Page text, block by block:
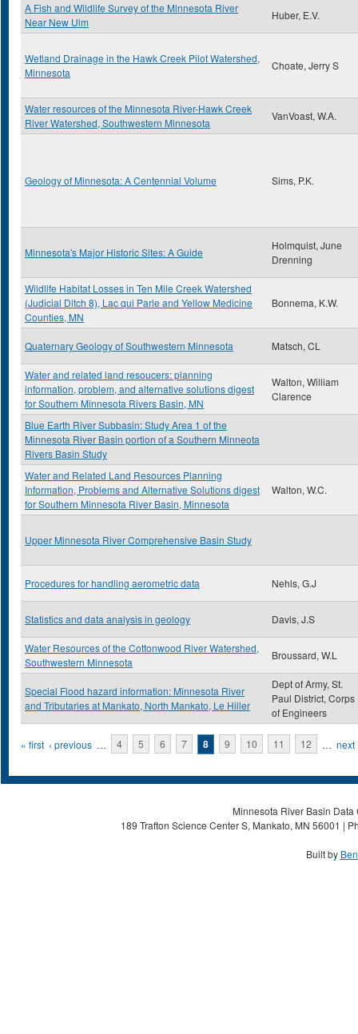
A Fish and Wildlife Survey of the Minnesota River
Near New Ulm
Huber, E.V.
Wetland Drainage in the Hawk Creek Pilot Watershed,
Minnesota
Choate, Jerry S
Water resources of the Minnesota River-Hawk Creek
River Watershed, Southwestern Minnesota
VanVoast, W.A.
Geology of Minnesota: A Centennial Volume Sims, P.K.
Minnesota's Major Historic Sites: A Guide
Holmquist, June
Drenning
Wildlife Habitat Losses in Ten Mile Creek Watershed
(Judicial Ditch 8), Lac qui Parle and Yellow Medicine
Counties, MN
Bonnema, K.W.
Quaternary Geology of Southwestern Minnesota Matsch, CL
Water and related land resoucers: planning
information, problem, and alternative solutions digest
for Southern Minnesota Rivers Basin, MN
Walton, William
Clarence
Blue Earth River Subbasin: Study Area 1 of the
Minnesota River Basin portion of a Southern Minneota
Rivers Basin Study
Water and Related Land Resources Planning
Information, Problems and Alternative Solutions digest
for Southern Minnesota River Basin, Minnesota
Walton, W.C.
Upper Minnesota River Comprehensive Basin Study
Procedures for handling aerometric data Nehls, G.J
Statistics and data analysis in geology Davis, J.S
Water Resources of the Cottonwood River Watershed,
Southwestern Minnesota
Broussard, W.L
Special Flood hazard information: Minnesota River
and Tributaries at Mankato, North Mankato, Le Hiller
Dept of Army, St.
Paul District, Corps
of Engineers
Pages
« first ‹ previous … 4 5 6 7 8 9 10 11 12 … next
Minnesota River Basin
189 Trafton Science Center S, Mankato, MN 56001 |
Built by